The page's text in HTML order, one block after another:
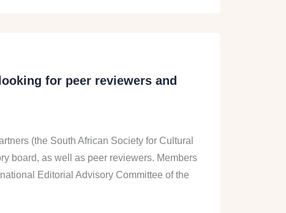
for peer reviewers and
(the South African Society for Cultural
board, as well as peer reviewers. Members
Editorial Advisory Committee of the